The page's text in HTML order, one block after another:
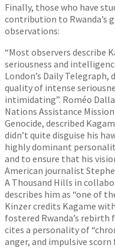
Finally, those who have
contribution to Rwanda’s
observations:
“Most observers describe
seriousness and
London’s Daily Telegraph,
quality of intense
intimidating”. Roméo
Nations Assistance
Genocide, described
didn’t quite disguise his
highly dominant
and to ensure that his
American journalist
A Thousand Hills in
describes him as “one of
Kinzer credits Kagame
fostered Rwanda’s
cites a personality of
anger, and impulsive scorn